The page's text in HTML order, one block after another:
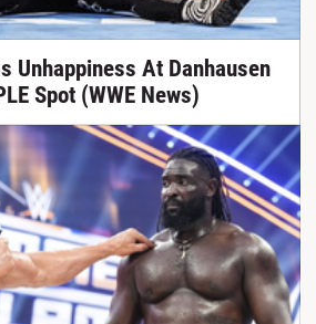
Unhappiness At Danhausen
Spot (WWE News)